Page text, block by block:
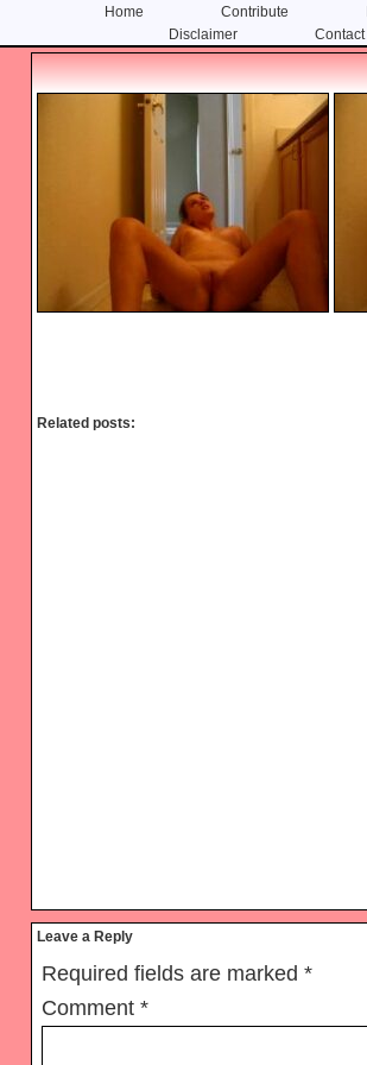
Home Contribute
Disclaimer
Contact
Skip
Skip
Related posts:
Reader
Interactions
Leave a Reply
Required fields are marked*
Comment*